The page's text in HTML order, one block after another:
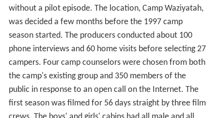
without a pilot episode. The location, Camp Waziyatah,
was decided a few months before the 1997 camp
season started. The producers conducted about 100
phone interviews and 60 home visits before selecting 27
campers. Four camp counselors were chosen from both
the camp's existing group and 350 members of the
public in response to an open call on the Internet. The
first season was filmed for 56 days straight by three film